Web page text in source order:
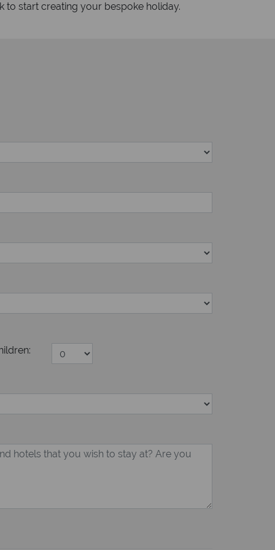
to start creating your bespoke holiday.